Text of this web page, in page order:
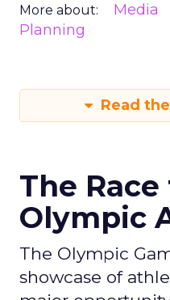
More about: Media
Planning
Read
The
Olympic
The Olympic
showcase of